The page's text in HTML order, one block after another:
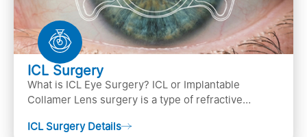
ICL Surgery
What is ICL Eye Surgery? ICL or Implantable
Collamer Lens surgery is a type of refractive
the ey…
ICL Surgery Details